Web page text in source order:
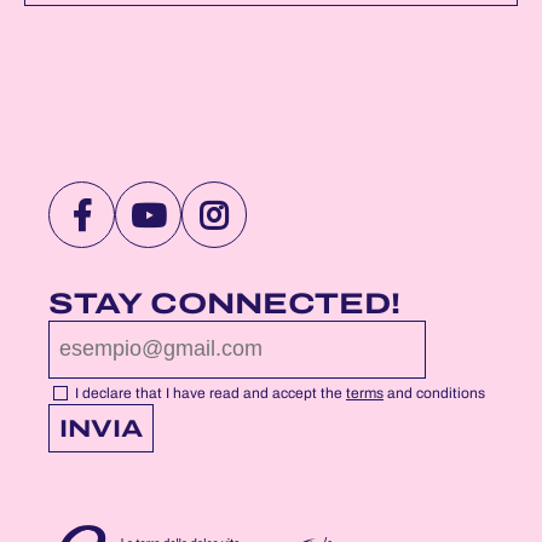
VISIT
FACEBOOK
PROFILE
PAGE
VISIT
YOUTUBE
PROFILE
PAGE
VISIT
INSTAGRAM
PROFILE
PAGE
STAY CONNECTED!
I declare that I have read and accept the terms and conditions
INVIA